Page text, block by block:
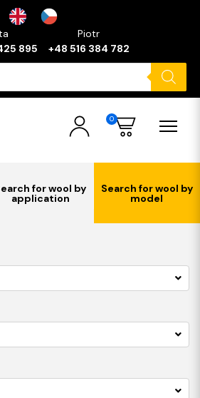
895
Piotr
+48 516 384 782
0
for wool by
application
Search for wool by
model